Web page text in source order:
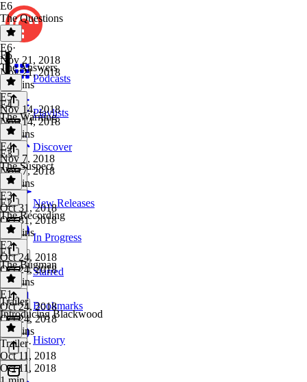
Podcasts
Playlists
Discover
New Releases
In Progress
Starred
Bookmarks
History
E6
The Questions
E6·
Nov 21, 2018
Nov 21, 2018
28 mins
E5
The Answers
E5·
Nov 14, 2018
Nov 14, 2018
19 mins
E4
The Warning
E4·
Nov 7, 2018
Nov 7, 2018
23 mins
E3
The Suspect
E3·
Oct 31, 2018
Oct 31, 2018
28 mins
E2
The Recording
E2·
Oct 24, 2018
Oct 24, 2018
28 mins
E1
The Bugman
E1·
Oct 24, 2018
Oct 24, 2018
27 mins
Trailer
Introducing Blackwood
Trailer·
Oct 11, 2018
Oct 11, 2018